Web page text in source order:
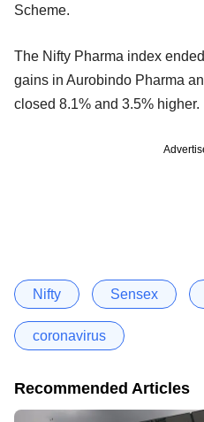
Scheme.
The Nifty Pharma index
gains in Aurobindo Pharma
closed 8.1% and 3.5% higher.
Nifty Sensex
coronavirus
Recommended Articles